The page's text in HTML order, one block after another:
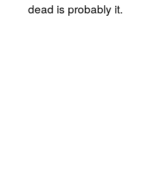
dead is probably it.